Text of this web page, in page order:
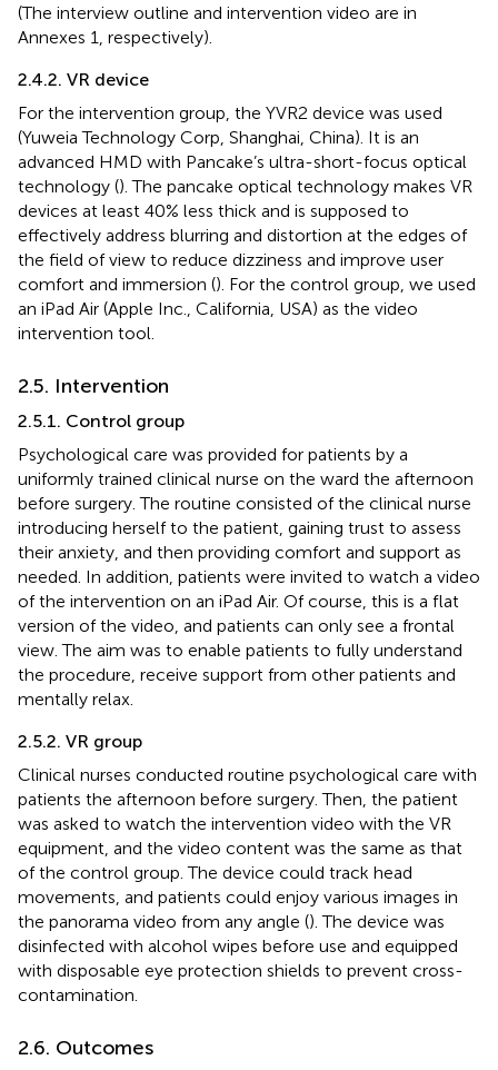
(The interview outline and intervention video are in
Annexes 1, respectively).
2.4.2. VR device
For the intervention group, the YVR2 device was used
(Yuweia Technology Corp, Shanghai, China). It is an
advanced HMD with Pancake’s ultra-short-focus optical
technology (). The pancake optical technology makes VR
devices at least 40% less thick and is supposed to
effectively address blurring and distortion at the edges of
the field of view to reduce dizziness and improve user
comfort and immersion (). For the control group, we used
an iPad Air (Apple Inc., California, USA) as the video
intervention tool.
2.5. Intervention
2.5.1. Control group
Psychological care was provided for patients by a
uniformly trained clinical nurse on the ward the afternoon
before surgery. The routine consisted of the clinical nurse
introducing herself to the patient, gaining trust to assess
their anxiety, and then providing comfort and support as
needed. In addition, patients were invited to watch a video
of the intervention on an iPad Air. Of course, this is a flat
version of the video, and patients can only see a frontal
view. The aim was to enable patients to fully understand
the procedure, receive support from other patients and
mentally relax.
2.5.2. VR group
Clinical nurses conducted routine psychological care with
patients the afternoon before surgery. Then, the patient
was asked to watch the intervention video with the VR
equipment, and the video content was the same as that
of the control group. The device could track head
movements, and patients could enjoy various images in
the panorama video from any angle (). The device was
disinfected with alcohol wipes before use and equipped
with disposable eye protection shields to prevent cross-
contamination.
2.6. Outcomes